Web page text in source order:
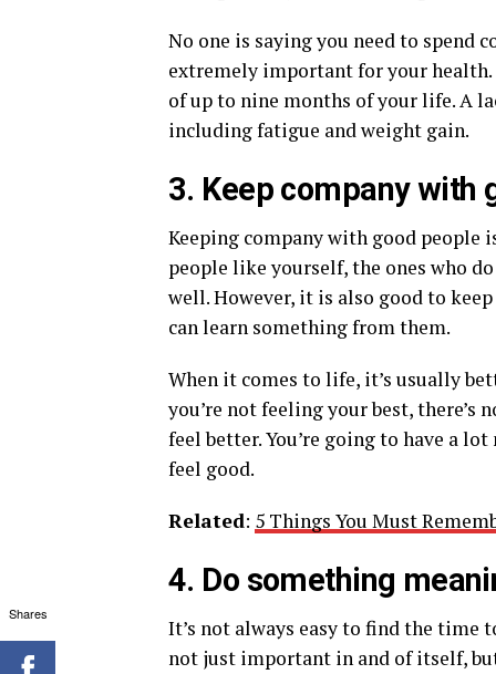
No one is saying you need to spend
extremely important for your health.
of up to nine months of your life. A
including fatigue and weight gain.
3. Keep company with
Keeping company with good people
people like yourself, the ones who
well. However, it is also good to
can learn something from them.
When it comes to life, it’s usually
you’re not feeling your best,
feel better. You’re going to have a
feel good.
Related: 5 Things You Must
4. Do something
It’s not always easy to find the time
not just important in and of itself,
Shares